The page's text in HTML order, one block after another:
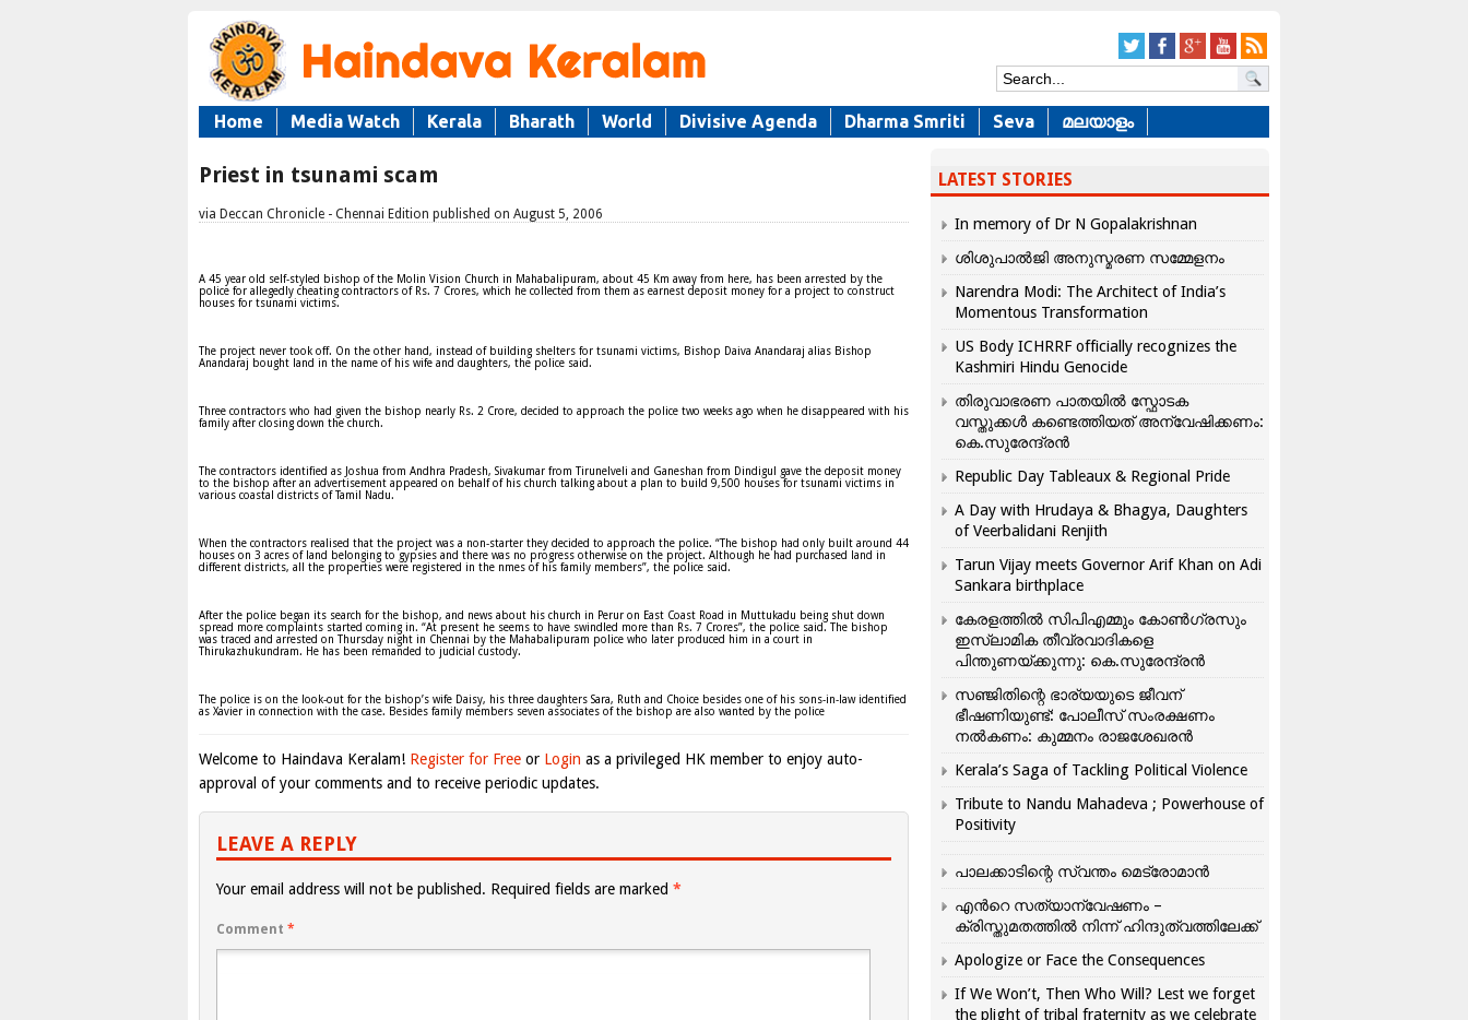
Home Media Watch Kerala Bharath World Divisive Agenda Dharma Smriti Seva മലയാളം
Priest in tsunami scam
via Deccan Chronicle - Chennai Edition published on August 5, 2006
A 45 year old self-styled bishop of the Molin Vision Church in Mahabalipuram, about 45 Km away from here, has been arrested by the
police for allegedly cheating contractors of Rs. 7 Crores, which he collected from them as earnest deposit money for a project to construct
houses for tsunami victims.
The project never took off. On the other hand, instead of building shelters for tsunami victims, Bishop Daiva Anandaraj alias Bishop
Anandaraj bought land in the name of his wife and daughters, the police said.
Three contractors who had given the bishop nearly Rs. 2 Crore, decided to approach the police two weeks ago when he disappeared with his
family after closing down the church.
The contractors identified as Joshua from Andhra Pradesh, Sivakumar from Tirunelveli and Ganeshan from Dindigul gave the deposit money
to the bishop after an advertisement appeared on behalf of his church talking about a plan to build 9,500 houses for tsunami victims in
various coastal districts of Tamil Nadu.
When the contractors realised that the project was a non-starter they decided to approach the police. “The bishop had only built around 44
houses on 3 acres of land belonging to gypsies and there was no progress otherwise on the project. Although he had purchased land in
different districts, all the properties were registered in the nmes of his family members”, the police said.
After the police began its search for the bishop, and news about his church in Perur on East Coast Road in Muttukadu being shut down
spread more complaints started coming in. “At present he seems to have swindled more than Rs. 7 Crores”, the police said. The bishop
was traced and arrested on Thursday night in Chennai by the Mahabalipuram police who later produced him in a court in
Thirukazhukundram. He has been remanded to judicial custody.
The police is on the look-out for the bishop’s wife Daisy, his three daughters Sara, Ruth and Choice besides one of his sons-in-law identified
as Xavier in connection with the case. Besides family members seven associates of the bishop are also wanted by the police
Welcome to Haindava Keralam! Register for Free or Login as a privileged HK member to enjoy auto-
approval of your comments and to receive periodic updates.
LEAVE A REPLY
Your email address will not be published. Required fields are marked *
Comment *
LATEST STORIES
In memory of Dr N Gopalakrishnan
ശിശുപാൽജി അനുസ്മരണ സമ്മേളനം
Narendra Modi: The Architect of India’s
Momentous Transformation
US Body ICHRRF officially recognizes the
Kashmiri Hindu Genocide
തിരുവാഭരണ പാതയിൽ സ്ഫോടക
വസ്തുക്കൾ കണ്ടെത്തിയത് അന്വേഷിക്കണം:
കെ.സുരേന്ദ്രൻ
Republic Day Tableaux & Regional Pride
A Day with Hrudaya & Bhagya, Daughters
of Veerbalidani Renjith
Tarun Vijay meets Governor Arif Khan on Adi
Sankara birthplace
കേരളത്തിൽ സിപിഎമ്മും കോൺ​ഗ്രസും
ഇസ്ലാമിക തീവ്രവാദികളെ
പിന്തുണയ്ക്കുന്നു: കെ.സുരേന്ദ്രൻ
സഞ്ജിതിന്റെ ഭാര്യയുടെ ജീവന്
ഭീഷണിയുണ്ട്: പോലീസ് സംരക്ഷണം
നൽകണം: കുമ്മനം രാജശേഖരൻ
Kerala’s Saga of Tackling Political Violence
Tribute to Nandu Mahadeva ; Powerhouse of
Positivity
പാലക്കാടിന്റെ സ്വന്തം മെട്രോമാൻ
എന്‍റെ സത്യാന്വേഷണം –
ക്രിസ്തുമതത്തില്‍ നിന്ന് ഹിന്ദുത്വത്തിലേക്ക്
Apologize or Face the Consequences
If We Won’t, Then Who Will? Lest we forget
the plight of tribal fraternity as we celebrate